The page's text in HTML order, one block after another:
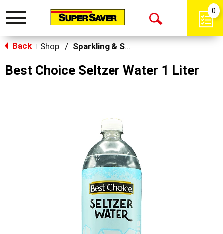
Toggle
Open
0
Back Shop / Sparkling & Seltzer
Best Choice Seltzer Water 1 Liter